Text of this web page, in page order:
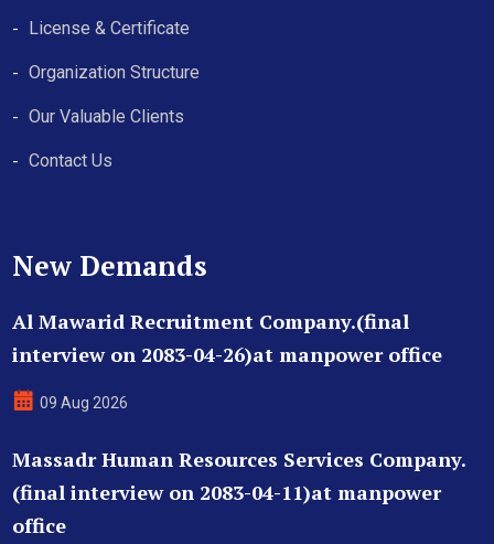
License & Certificate
Organization Structure
Our Valuable Clients
Contact Us
New Demands
Al Mawarid Recruitment Company.(final
interview on 2083-04-26)at manpower office
09 Aug 2026
Massadr Human Resources Services Company.
(final interview on 2083-04-11)at manpower
office